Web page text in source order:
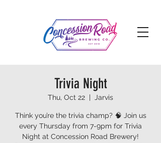
Trivia Night
Thu, Oct 22
  |
Jarvis
Think you’re the trivia champ? 🧠 Join us
every Thursday from 7-9pm for Trivia
Night at Concession Road Brewery!